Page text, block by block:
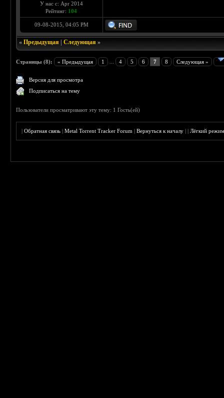
У нас с: Apr 2014
Рейтинг: 104
09-08-2015, 04:05 PM
«Предыдущая |Следующая »
Страницы (8): « Предыдущая 1 4 5 6 7 8 Следующая »
Версия для просмотра
Подписаться на тему
Пользователи просматривают эту тему: 1 Гость(ей)
|Обратная связь |Metal Torrent Tracker Forum |Вернуться к началу ||Лёгкий